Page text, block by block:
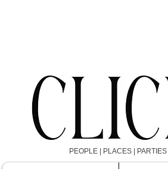
PEOPLE | PLACES | PARTIES